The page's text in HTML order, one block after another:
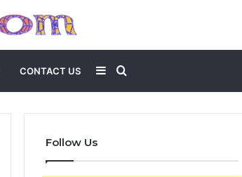
CONTACT US
for
Sidebar
Follow Us